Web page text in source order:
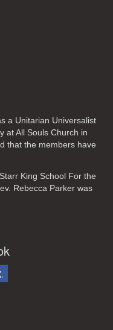
a Unitarian Universalist
at All Souls Church in
that the members have
King School For the
Rebecca Parker was